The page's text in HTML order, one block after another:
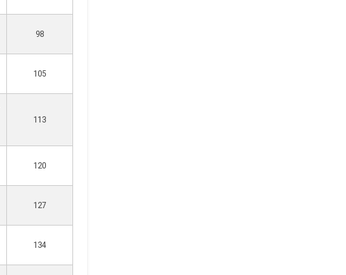
98
105
113
120
127
134